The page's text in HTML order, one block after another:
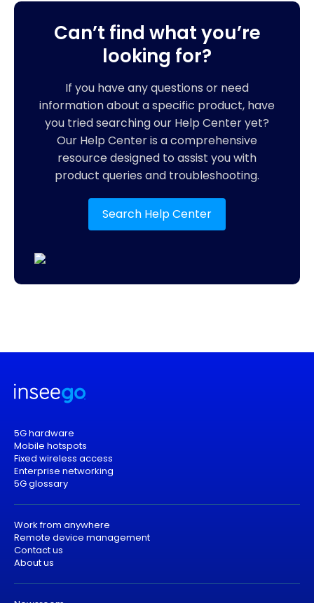
Can’t find what you’re
looking for?
If you have any questions or need
information about a specific product, have
you tried searching our Help Center yet?
Our Help Center is a comprehensive
resource designed to assist you with
product queries and troubleshooting.
Search Help Center
5G hardware
Mobile hotspots
Fixed wireless access
Enterprise networking
5G glossary
Work from anywhere
Remote device management
Contact us
About us